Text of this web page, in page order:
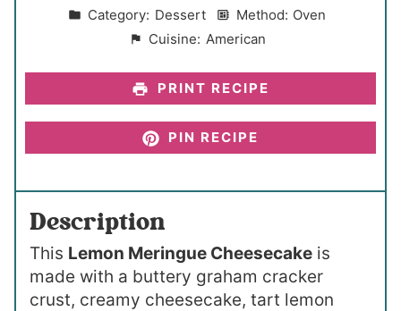
Category: Dessert Method: Oven
Cuisine: American
PRINT RECIPE
PIN RECIPE
Description
This Lemon Meringue Cheesecake is
made with a buttery graham cracker
crust, creamy cheesecake, tart lemon